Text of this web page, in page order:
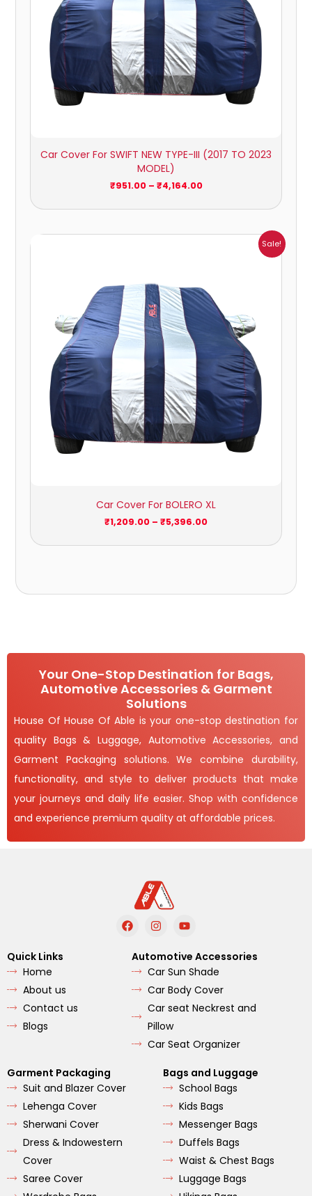
Car Cover For SWIFT NEW TYPE-III (2017 TO 2023
MODEL)
₹951.00 – ₹4,164.00
Sale!
Car Cover For BOLERO XL
₹1,209.00 – ₹5,396.00
Your One-Stop Destination for Bags,
Automotive Accessories & Garment
Solutions
House Of House Of Able is your one-stop destination for
quality Bags & Luggage, Automotive Accessories, and
Garment Packaging solutions. We combine durability,
functionality, and style to deliver products that make
your journeys and daily life easier. Shop with confidence
and experience premium quality at affordable prices.
F
a
e
b
o
o
I
n
t
a
g
r
a
m
Y
o
t
u
b
e
Quick Links
Home
About us
Contact us
Blogs
Automotive Accessories
Car Sun Shade
Car Body Cover
Car seat Neckrest and
Pillow
Car Seat Organizer
Garment Packaging
Suit and Blazer Cover
Lehenga Cover
Sherwani Cover
Dress & Indowestern
Cover
Saree Cover
Bags and Luggage
School Bags
Kids Bags
Messenger Bags
Duffels Bags
Waist & Chest Bags
Luggage Bags